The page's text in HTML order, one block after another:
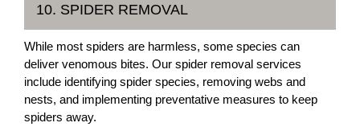
10. SPIDER REMOVAL
While most spiders are harmless, some species can
deliver venomous bites. Our spider removal services
include identifying spider species, removing webs and
nests, and implementing preventative measures to keep
spiders away.